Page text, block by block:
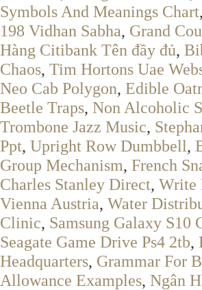
Symbols And Meanings Chart,
198 Vidhan Sabha, Grand
Hàng Citibank Tên đầy đủ,
Chaos, Tim Hortons Uae
Neo Cab Polygon, Edible
Beetle Traps, Non Alcoholic
Trombone Jazz Music,
Ppt, Upright Row Dumbbell,
Group Mechanism, French
Charles Stanley Direct, Write
Vienna Austria, Water
Clinic, Samsung Galaxy S10
Seagate Game Drive Ps4 2tb,
Headquarters, Grammar For
Allowance Examples, Ngân